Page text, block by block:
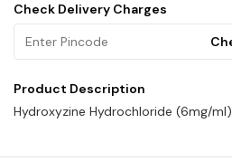
Check Delivery Charges
Product Description
Hydroxyzine Hydrochloride (6mg/ml)